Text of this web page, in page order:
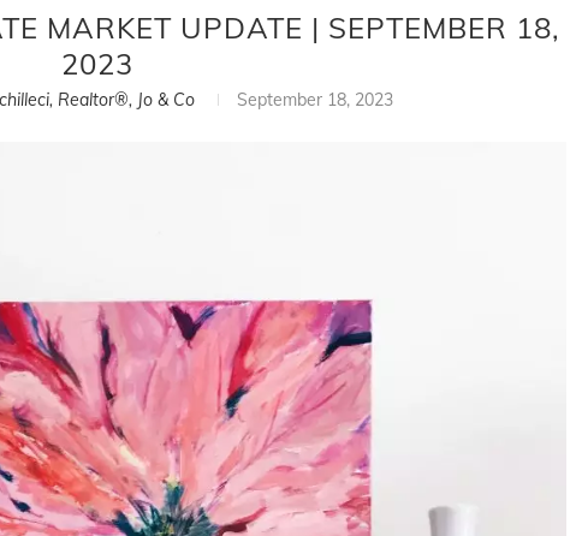
MARKET UPDATE | SEPTEMBER 18,
2023
Realtor®, Jo & Co September 18, 2023